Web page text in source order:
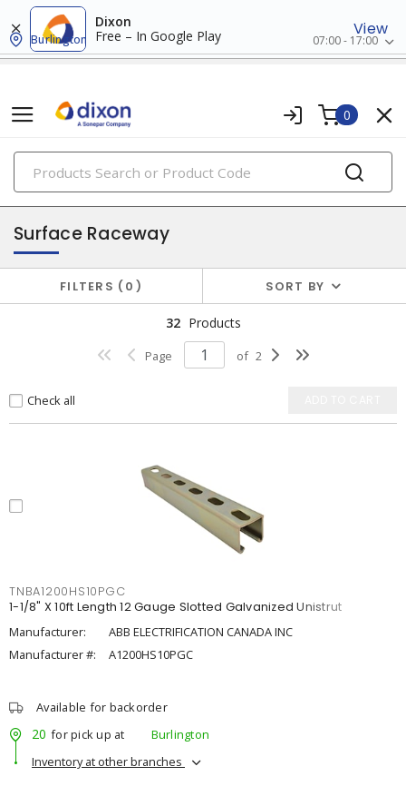
Dixon
Free – In Google Play
View
Burlington 07:00 - 17:00
0
PRODUCTS
raceway systems
Surface Raceway
FILTERS 0 SORT BY
32 Products
Page of 2
Check all
TNBA1200HS10PGC
1-1/8" X 10ft Length 12 Gauge Slotted Galvanized Unistrut
Manufacturer:
ABB ELECTRIFICATION CANADA INC
Manufacturer #:
A1200HS10PGC
Available for backorder
20 for pick up at
Burlington
Inventory at other branches